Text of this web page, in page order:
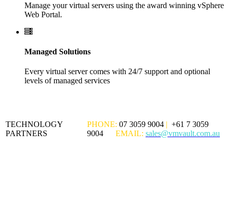
Manage your virtual servers using the award winning vSphere
Web Portal.
Managed Solutions
Every virtual server comes with 24/7 support and optional
levels of managed services
TECHNOLOGY
PARTNERS
PHONE: 07 3059 9004 | +61 7 3059
9004 EMAIL: sales@vmvault.com.au